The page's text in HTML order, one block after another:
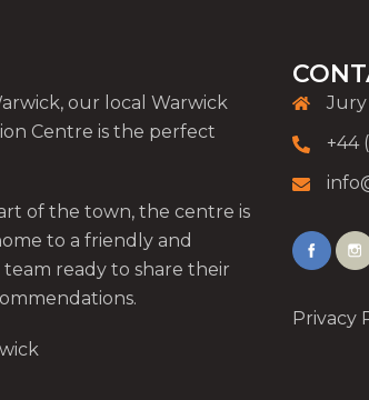
our local Warwick
Centre is the perfect
of the town, the centre is
to a friendly and
ready to share their
Jury
+44
Privacy